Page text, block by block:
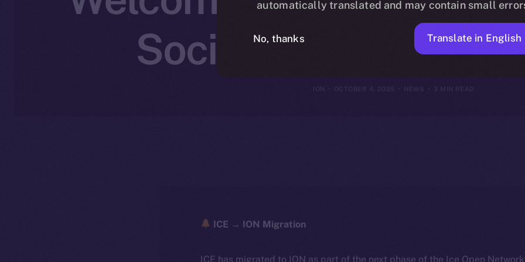
Social Media Is
OCTOBER 4, 2025 3 MIN READ
ICE → ION Migration
ICE has migrated to ION as part of the next phase of the Ice Open
automatically translated and may contain small
No, thanks Translate in English